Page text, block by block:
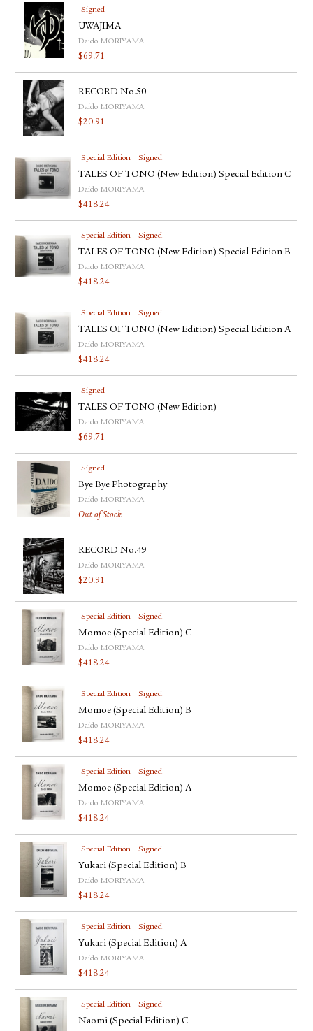
Signed
UWAJIMA
Daido MORIYAMA
$69.71
RECORD No.50
Daido MORIYAMA
$20.91
Special Edition Signed
TALES OF TONO (New Edition) Special Edition C
Daido MORIYAMA
$418.24
Special Edition Signed
TALES OF TONO (New Edition) Special Edition B
Daido MORIYAMA
$418.24
Special Edition Signed
TALES OF TONO (New Edition) Special Edition A
Daido MORIYAMA
$418.24
Signed
TALES OF TONO (New Edition)
Daido MORIYAMA
$69.71
Signed
Bye Bye Photography
Daido MORIYAMA
Out of Stock
RECORD No.49
Daido MORIYAMA
$20.91
Special Edition Signed
Momoe (Special Edition) C
Daido MORIYAMA
$418.24
Special Edition Signed
Momoe (Special Edition) B
Daido MORIYAMA
$418.24
Special Edition Signed
Momoe (Special Edition) A
Daido MORIYAMA
$418.24
Special Edition Signed
Yukari (Special Edition) B
Daido MORIYAMA
$418.24
Special Edition Signed
Yukari (Special Edition) A
Daido MORIYAMA
$418.24
Special Edition Signed
Naomi (Special Edition) C